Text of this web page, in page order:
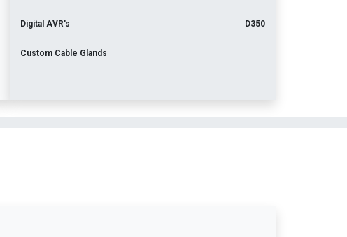
Digital AVR's D350
Custom Cable Glands